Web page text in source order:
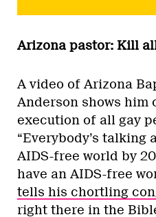
Arizona pastor: Kill
A video of Arizona
Anderson shows him
execution of all gay
“Everybody’s talking
AIDS-free world by
have an AIDS-free
tells his chortling
right there in the